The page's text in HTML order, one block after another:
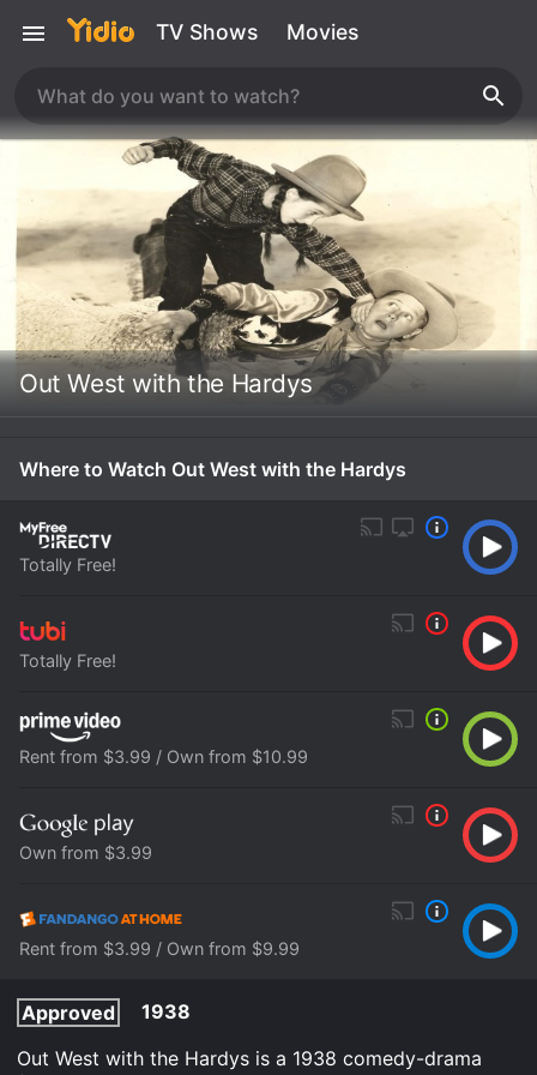
TV Shows Movies
Out West with the Hardys
Where to Watch Out West with the Hardys
Totally Free!
Totally Free!
Rent from $3.99 / Own from $10.99
Own from $3.99
Rent from $3.99 / Own from $9.99
Approved
1938
Out West with the Hardys is a 1938 comedy-drama